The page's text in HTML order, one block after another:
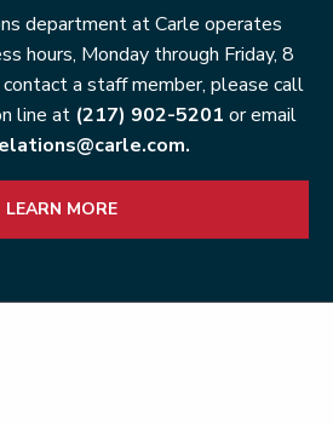
department at Carle operates
hours, Monday through Friday, 8
contact a staff member, please call
line at (217) 902-5201 or email
LEARN MORE